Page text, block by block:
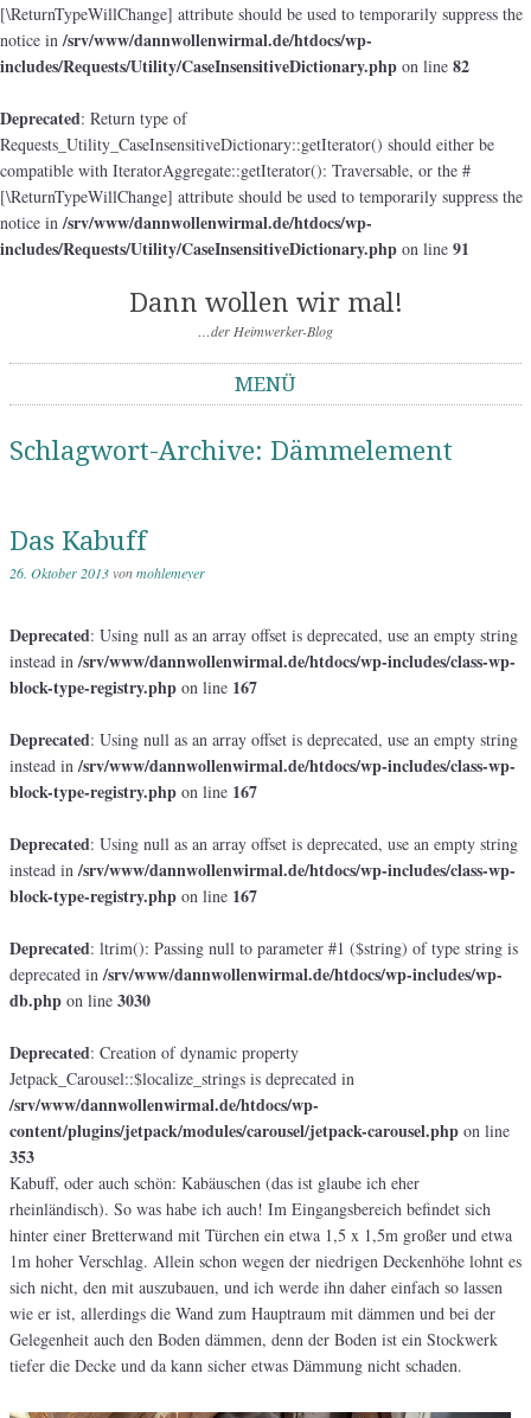
[\ReturnTypeWillChange] attribute should be used to temporarily suppress the
notice in/srv/www/dannwollenwirmal.de/htdocs/wp-
includes/Requests/Utility/CaseInsensitiveDictionary.php on line 82
Deprecated: Return type of
Requests_Utility_CaseInsensitiveDictionary::getIterator() should either be
compatible with IteratorAggregate::getIterator(): Traversable, or the #
[\ReturnTypeWillChange] attribute should be used to temporarily suppress the
notice in/srv/www/dannwollenwirmal.de/htdocs/wp-
includes/Requests/Utility/CaseInsensitiveDictionary.php on line 91
Dann wollen wir mal!
…der Heimwerker-Blog
MENÜ
Schlagwort-Archive: Dämmelement
Das Kabuff
26. Oktober 2013vonmohlemeyer
Deprecated: Using null as an array offset is deprecated, use an empty string
instead in/srv/www/dannwollenwirmal.de/htdocs/wp-includes/class-wp-
block-type-registry.php on line 167
Deprecated: Using null as an array offset is deprecated, use an empty string
instead in/srv/www/dannwollenwirmal.de/htdocs/wp-includes/class-wp-
block-type-registry.php on line 167
Deprecated: Using null as an array offset is deprecated, use an empty string
instead in/srv/www/dannwollenwirmal.de/htdocs/wp-includes/class-wp-
block-type-registry.php on line 167
Deprecated: ltrim(): Passing null to parameter #1 ($string) of type string is
deprecated in/srv/www/dannwollenwirmal.de/htdocs/wp-includes/wp-
db.php on line 3030
Deprecated: Creation of dynamic property
Jetpack_Carousel::$localize_strings is deprecated in
/srv/www/dannwollenwirmal.de/htdocs/wp-
content/plugins/jetpack/modules/carousel/jetpack-carousel.php on line
353
Kabuff, oder auch schön: Kabäuschen (das ist glaube ich eher
rheinländisch). So was habe ich auch! Im Eingangsbereich befindet sich
hinter einer Bretterwand mit Türchen ein etwa 1,5 x 1,5m großer und etwa
1m hoher Verschlag. Allein schon wegen der niedrigen Deckenhöhe lohnt es
sich nicht, den mit auszubauen, und ich werde ihn daher einfach so lassen
wie er ist, allerdings die Wand zum Hauptraum mit dämmen und bei der
Gelegenheit auch den Boden dämmen, denn der Boden ist ein Stockwerk
tiefer die Decke und da kann sicher etwas Dämmung nicht schaden.